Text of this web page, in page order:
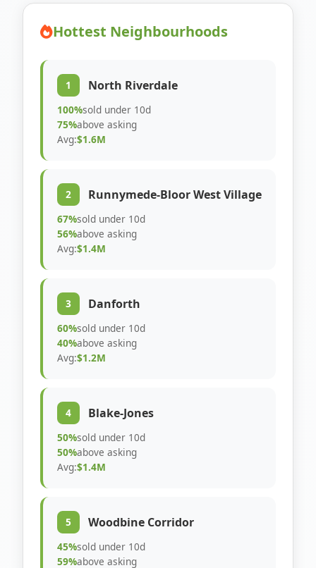
Hottest Neighbourhoods
1 North Riverdale
100%sold under 10d
75%above asking
Avg:$1.6M
2 Runnymede-Bloor West Village
67%sold under 10d
56%above asking
Avg:$1.4M
3 Danforth
60%sold under 10d
40%above asking
Avg:$1.2M
4 Blake-Jones
50%sold under 10d
50%above asking
Avg:$1.4M
5 Woodbine Corridor
45%sold under 10d
59%above asking